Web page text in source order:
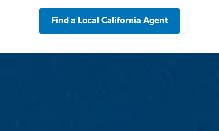
Find a Local California Agent